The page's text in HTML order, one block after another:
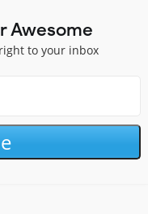
Awesome
to your inbox